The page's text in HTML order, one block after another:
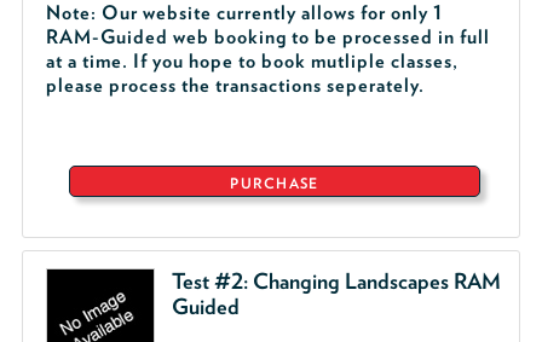
Note: Our website currently allows for only 1
RAM-Guided web booking to be processed in full
at a time. If you hope to book mutliple classes,
please process the transactions seperately.
PURCHASE
Test #2: Changing Landscapes RAM
Guided